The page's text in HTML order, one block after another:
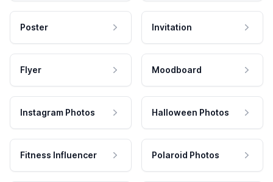
Poster Invitation
Flyer Moodboard
Instagram Photos Halloween Photos
Fitness Influencer Polaroid Photos